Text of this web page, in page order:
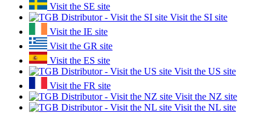
Visit the SE site
Visit the SI site
Visit the IE site
Visit the GR site
Visit the ES site
Visit the US site
Visit the FR site
Visit the NZ site
Visit the NL site